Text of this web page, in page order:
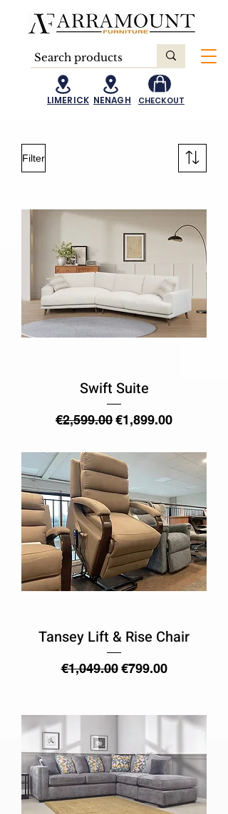
LIMERICK NENAGH CHECKOUT
Filter
Swift Suite
Regular Price
€2,599.00Sale Price
€1,899.00
Tansey Lift & Rise Chair
Regular Price
€1,049.00 Sale Price
€799.00